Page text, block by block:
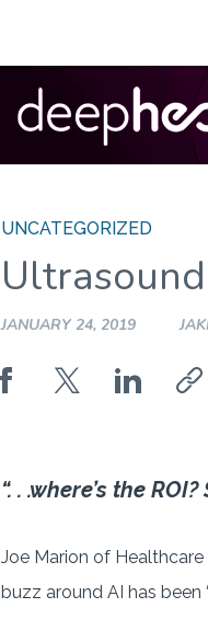
UNCATEGORIZED
JANUARY 24, 2019
“. . .where’s the
Joe Marion of
buzz around AI has been